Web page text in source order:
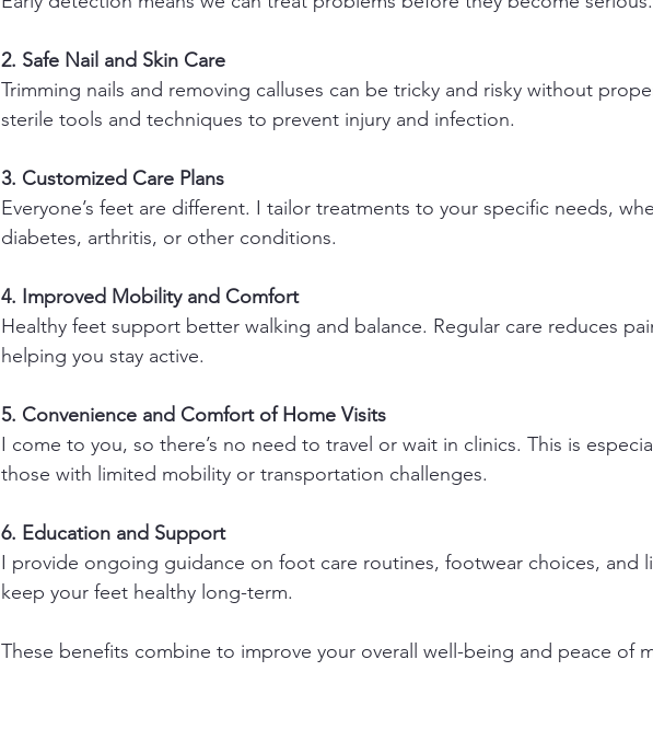
2. Safe Nail and Skin Care
Trimming nails and removing calluses can be tricky and risky without
sterile tools and techniques to prevent injury and infection.
3. Customized Care Plans
Everyone’s feet are different. I tailor treatments to your specific needs,
diabetes, arthritis, or other conditions.
4. Improved Mobility and Comfort
Healthy feet support better walking and balance. Regular care reduces
helping you stay active.
5. Convenience and Comfort of Home Visits
I come to you, so there’s no need to travel or wait in clinics. This is
those with limited mobility or transportation challenges.
6. Education and Support
I provide ongoing guidance on foot care routines, footwear choices, and
keep your feet healthy long-term.
These benefits combine to improve your overall well-being and peace of